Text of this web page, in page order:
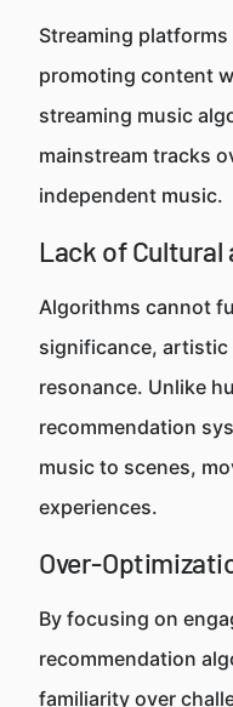
Streaming
promoting content
streaming music
mainstream tracks
independent music.
Lack of
Algorithms cannot
significance,
resonance. Unlike
recommendation
music to scenes,
experiences.
Over-
By focusing on
recommendation
familiarity over